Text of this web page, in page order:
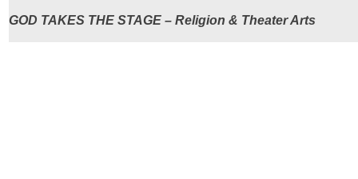
GOD TAKES THE STAGE – Religion & Theater Arts